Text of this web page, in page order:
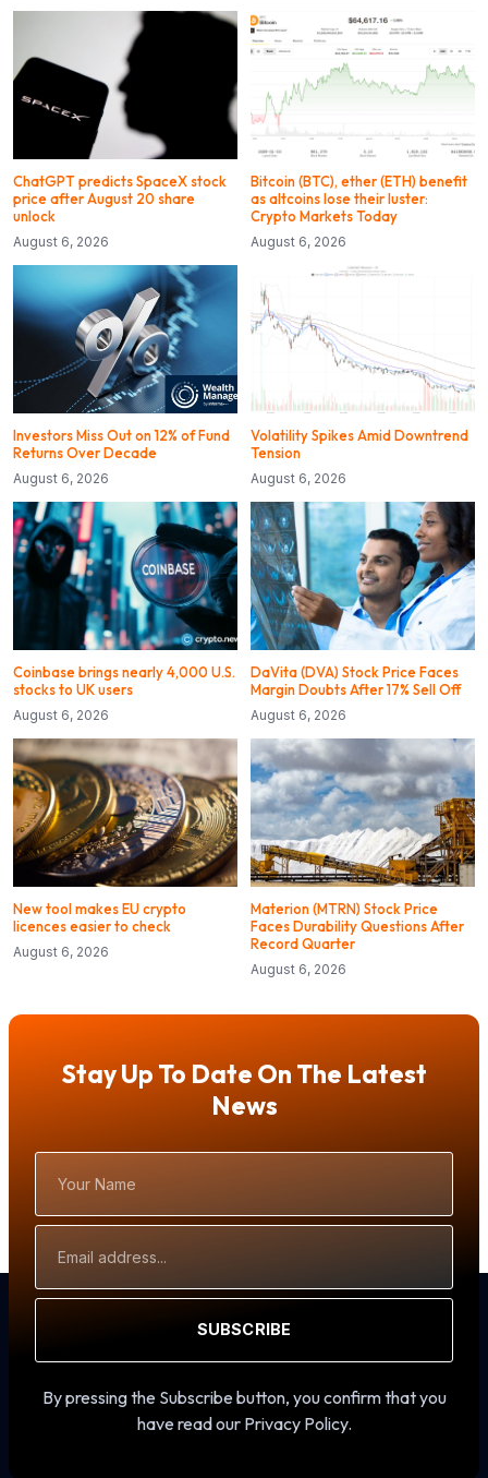
ChatGPT predicts SpaceX stock
price after August 20 share
unlock
August 6, 2026
Bitcoin (BTC), ether (ETH) benefit
as altcoins lose their luster:
Crypto Markets Today
August 6, 2026
Investors Miss Out on 12% of Fund
Returns Over Decade
August 6, 2026
Volatility Spikes Amid Downtrend
Tension
August 6, 2026
Coinbase brings nearly 4,000 U.S.
stocks to UK users
August 6, 2026
DaVita (DVA) Stock Price Faces
Margin Doubts After 17% Sell Off
August 6, 2026
New tool makes EU crypto
licences easier to check
August 6, 2026
Materion (MTRN) Stock Price
Faces Durability Questions After
Record Quarter
August 6, 2026
Stay Up To Date On The Latest
News
Name
Address
SUBSCRIBE
By pressing the Subscribe button, you confirm that you
have read our Privacy Policy.